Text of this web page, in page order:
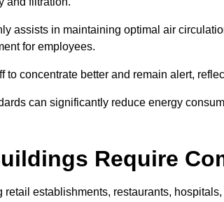
assists in maintaining optimal air
for employees.
to concentrate better and remain alert,
can significantly reduce energy
Require
establishments, restaurants,